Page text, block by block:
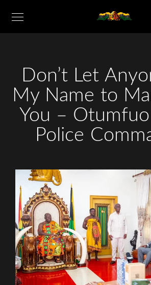
Don’t Let
My Name to
You –
Police